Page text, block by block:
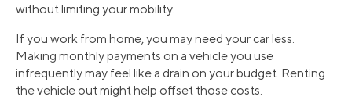
without limiting your mobility.
If you work from home, you may need your car less.
Making monthly payments on a vehicle you use
infrequently may feel like a drain on your budget. Renting
the vehicle out might help offset those costs.